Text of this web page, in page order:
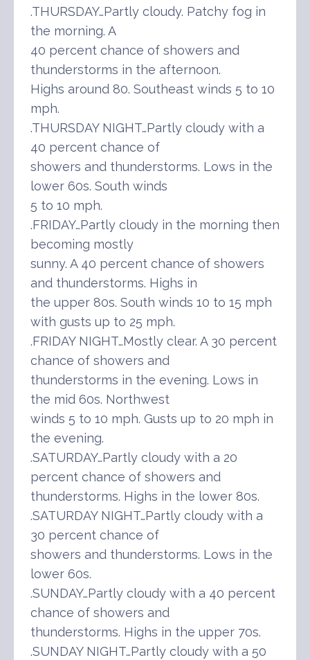
.THURSDAY…Partly cloudy. Patchy fog in
the morning. A
40 percent chance of showers and
thunderstorms in the afternoon.
Highs around 80. Southeast winds 5 to 10
mph.
.THURSDAY NIGHT…Partly cloudy with a
40 percent chance of
showers and thunderstorms. Lows in the
lower 60s. South winds
5 to 10 mph.
.FRIDAY…Partly cloudy in the morning then
becoming mostly
sunny. A 40 percent chance of showers
and thunderstorms. Highs in
the upper 80s. South winds 10 to 15 mph
with gusts up to 25 mph.
.FRIDAY NIGHT…Mostly clear. A 30 percent
chance of showers and
thunderstorms in the evening. Lows in
the mid 60s. Northwest
winds 5 to 10 mph. Gusts up to 20 mph in
the evening.
.SATURDAY…Partly cloudy with a 20
percent chance of showers and
thunderstorms. Highs in the lower 80s.
.SATURDAY NIGHT…Partly cloudy with a
30 percent chance of
showers and thunderstorms. Lows in the
lower 60s.
.SUNDAY…Partly cloudy with a 40 percent
chance of showers and
thunderstorms. Highs in the upper 70s.
.SUNDAY NIGHT…Partly cloudy with a 50